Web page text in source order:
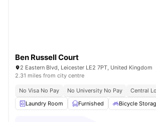
Ben Russell Court
2 Eastern Blvd, Leicester LE2 7PT, United Kingdom
2.31 miles from city centre
No Visa No Pay No University No Pay Central
Laundry Room
Furnished Bicycle